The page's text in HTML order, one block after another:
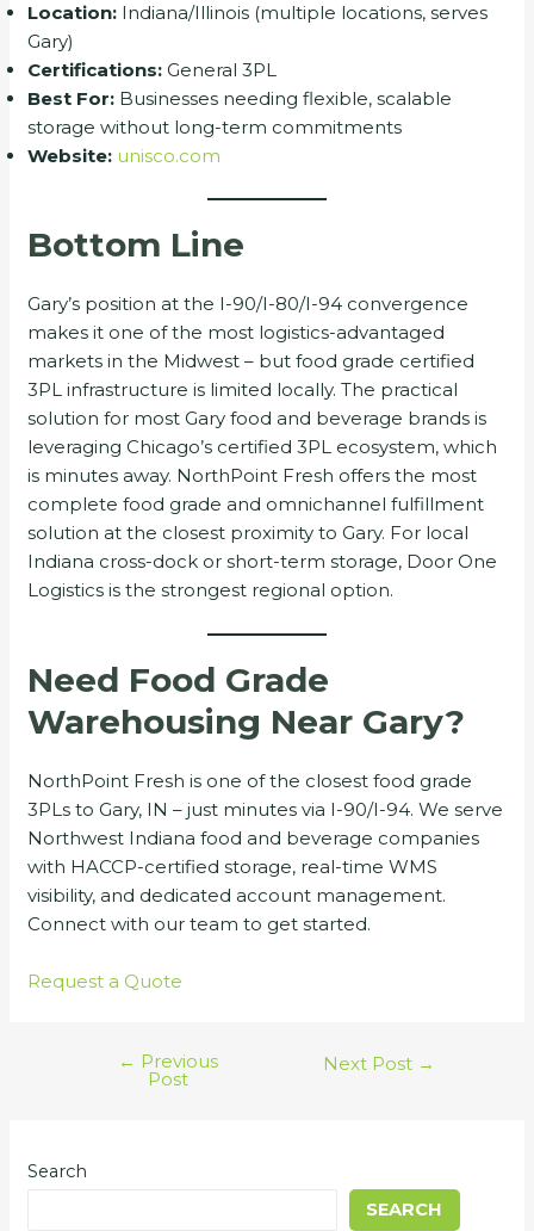
Location: Indiana/Illinois (multiple locations, serves
Gary)
Certifications: General 3PL
Best For: Businesses needing flexible, scalable
storage without long-term commitments
Website: unisco.com
Bottom Line
Gary’s position at the I-90/I-80/I-94 convergence
makes it one of the most logistics-advantaged
markets in the Midwest – but food grade certified
3PL infrastructure is limited locally. The practical
solution for most Gary food and beverage brands is
leveraging Chicago’s certified 3PL ecosystem, which
is minutes away. NorthPoint Fresh offers the most
complete food grade and omnichannel fulfillment
solution at the closest proximity to Gary. For local
Indiana cross-dock or short-term storage, Door One
Logistics is the strongest regional option.
Need Food Grade
Warehousing Near Gary?
NorthPoint Fresh is one of the closest food grade
3PLs to Gary, IN – just minutes via I-90/I-94. We serve
Northwest Indiana food and beverage companies
with HACCP-certified storage, real-time WMS
visibility, and dedicated account management.
Connect with our team to get started.
Request a Quote
← Previous
Post
Next Post →
Search
SEARCH